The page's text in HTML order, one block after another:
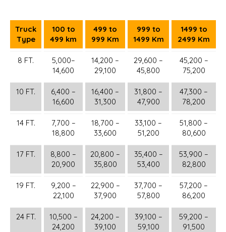
Truck
Type
100 to
499 km
499 to
999 Km
999 to
1499 Km
1499 to
2499 Km
8 FT.
5,000–
14,600
14,200 –
29,100
29,600 –
45,800
45,200 –
75,200
10 FT.
6,400 –
16,600
16,400 –
31,300
31,800 –
47,900
47,300 –
78,200
14 FT.
7,700 –
18,800
18,700 –
33,600
33,100 –
51,200
51,800 –
80,600
17 FT.
8,800 –
20,900
20,800 –
35,800
35,400 –
53,400
53,900 –
82,800
19 FT.
9,200 –
22,100
22,900 –
37,900
37,700 –
57,800
57,200 –
86,200
24 FT.
10,500 –
24,200
24,200 –
39,100
39,100 –
59,100
59,200 –
91,500